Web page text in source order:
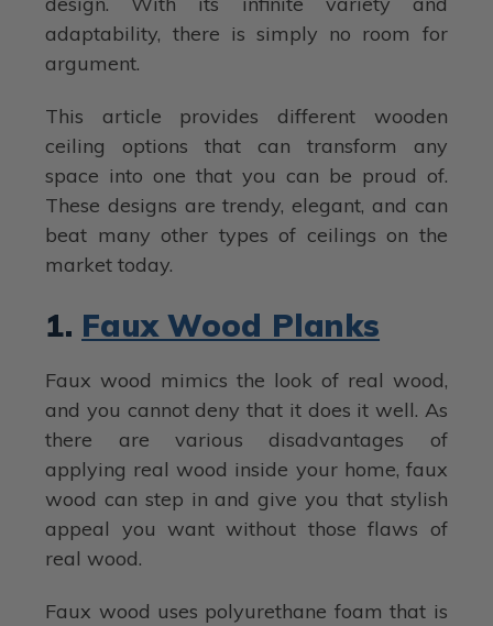
adaptability, there is simply no room for
argument.
This article provides different wooden
ceiling options that can transform any
space into one that you can be proud of.
These designs are trendy, elegant, and can
beat many other types of ceilings on the
market today.
1. Faux Wood Planks
Faux wood mimics the look of real wood,
and you cannot deny that it does it well. As
there are various disadvantages of
applying real wood inside your home, faux
wood can step in and give you that stylish
appeal you want without those flaws of
real wood.
Faux wood uses polyurethane foam that is